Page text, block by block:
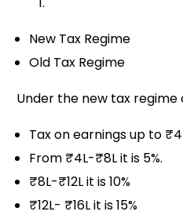
New Tax Regime
Old Tax Regime
Under the new tax regime
Tax on earnings up to
From ₹4L-₹8L it is 5%.
₹8L-₹12L it is 10%
₹12L- ₹16L it is 15%